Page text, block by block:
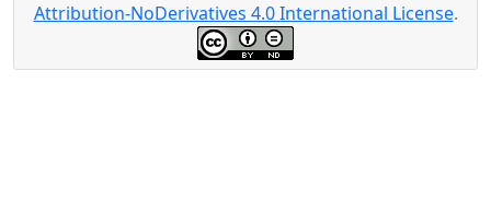
Attribution-NoDerivatives 4.0 International License.